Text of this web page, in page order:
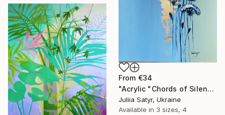
From €34
"Acrylic "Chords of Silence"" Print
Juliia Satyr, Ukraine
Available in 3 sizes, 4